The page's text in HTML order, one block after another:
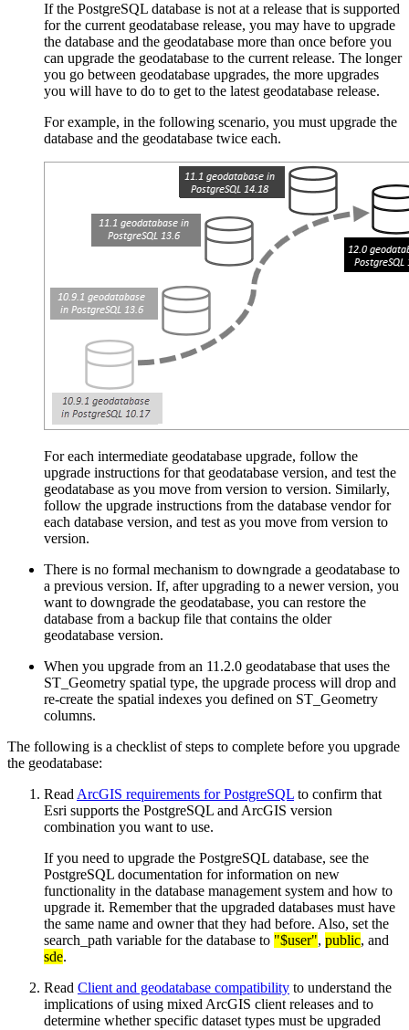
If the PostgreSQL database is not at a release that is supported
for the current geodatabase release, you may have to upgrade
the database and the geodatabase more than once before you
can upgrade the geodatabase to the current release. The longer
you go between geodatabase upgrades, the more upgrades
you will have to do to get to the latest geodatabase release.
For example, in the following scenario, you must upgrade the
database and the geodatabase twice each.
For each intermediate geodatabase upgrade, follow the
upgrade instructions for that geodatabase version, and test the
geodatabase as you move from version to version. Similarly,
follow the upgrade instructions from the database vendor for
each database version, and test as you move from version to
version.
There is no formal mechanism to downgrade a geodatabase to
a previous version. If, after upgrading to a newer version, you
want to downgrade the geodatabase, you can restore the
database from a backup file that contains the older
geodatabase version.
When you upgrade from an 11.2.0 geodatabase that uses the
ST_Geometry spatial type, the upgrade process will drop and
re-create the spatial indexes you defined on ST_Geometry
columns.
The following is a checklist of steps to complete before you upgrade
the geodatabase:
Read ArcGIS requirements for PostgreSQL to confirm that
Esri supports the PostgreSQL and ArcGIS version
combination you want to use.
If you need to upgrade the PostgreSQL database, see the
PostgreSQL documentation for information on new
functionality in the database management system and how to
upgrade it. Remember that the upgraded databases must have
the same name and owner that they had before. Also, set the
search_path variable for the database to "$user", public, and
sde.
Read Client and geodatabase compatibility to understand the
implications of using mixed ArcGIS client releases and to
determine whether specific dataset types must be upgraded